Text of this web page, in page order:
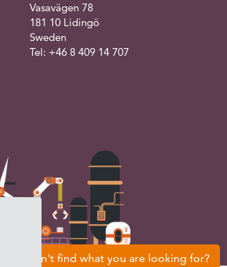
Can't find what you are looking for?
Vasavägen 78
181 10 Lidingö
Sweden
Tel: +46 8 409 14 707